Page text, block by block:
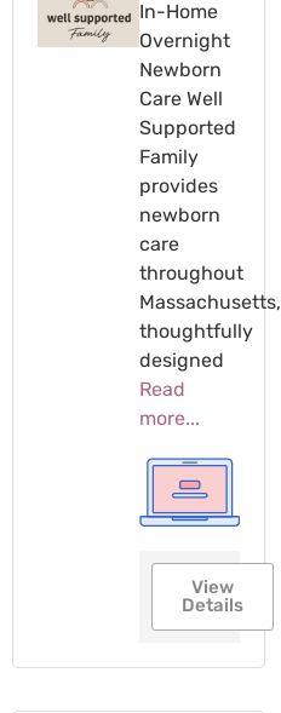
In-Home
Overnight
Newborn
Care Well
Supported
Family
provides
newborn
care
throughout
Massachusetts,
thoughtfully
designed
Read
more...
View
Details